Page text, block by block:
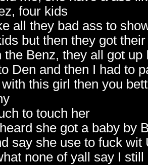
four kids
all they bad ass to
but then they got
the Benz, they all got up
Den and then I had to
this girl then you
to touch her
she got a baby by
say she use to fuck wit
none of yall say I still